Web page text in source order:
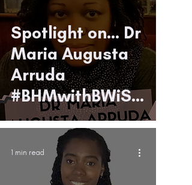
Spotlight on... Dr
Maria Augusta
Arruda
#BHMwithBWiS1
9
1 min read